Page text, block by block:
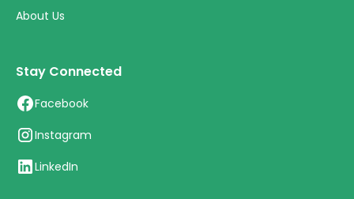
About Us
Stay Connected
Facebook
Instagram
LinkedIn